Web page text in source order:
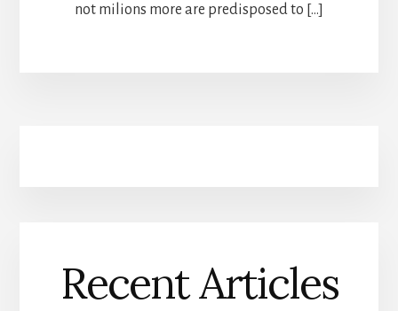
not milions more are predisposed to […]
Recent Articles